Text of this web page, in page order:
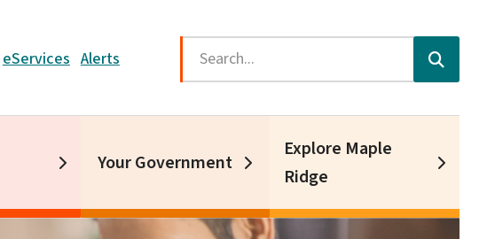
eServices Alerts Search
Your Government
Explore Maple
Ridge